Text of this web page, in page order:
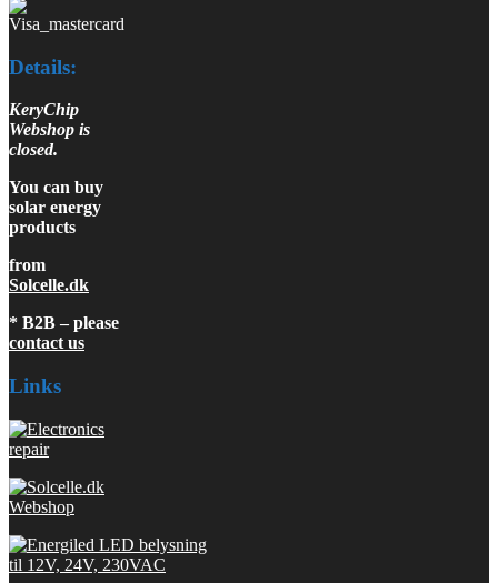
Details:
KeryChip
Webshop is
closed.
You can buy
solar energy
products
from
Solcelle.dk
* B2B – please
contact us
Links